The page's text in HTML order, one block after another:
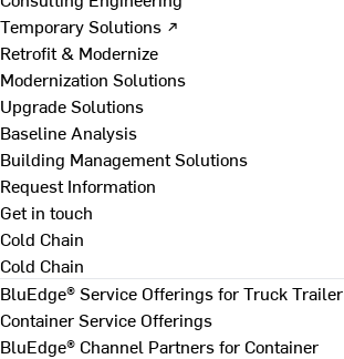
Temporary Solutions ↗
Retrofit & Modernize
Modernization Solutions
Upgrade Solutions
Baseline Analysis
Building Management Solutions
Request Information
Get in touch
Cold Chain
Cold Chain
BluEdge® Service Offerings for Truck Trailer
Container Service Offerings
BluEdge® Channel Partners for Container